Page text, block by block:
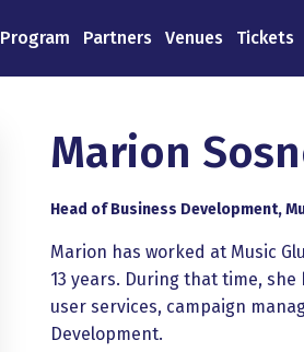
Program Partners Venues Tickets
Marion
Head of Business Development,
Marion has worked at Music
13 years. During that time,
user services, campaign
Development.